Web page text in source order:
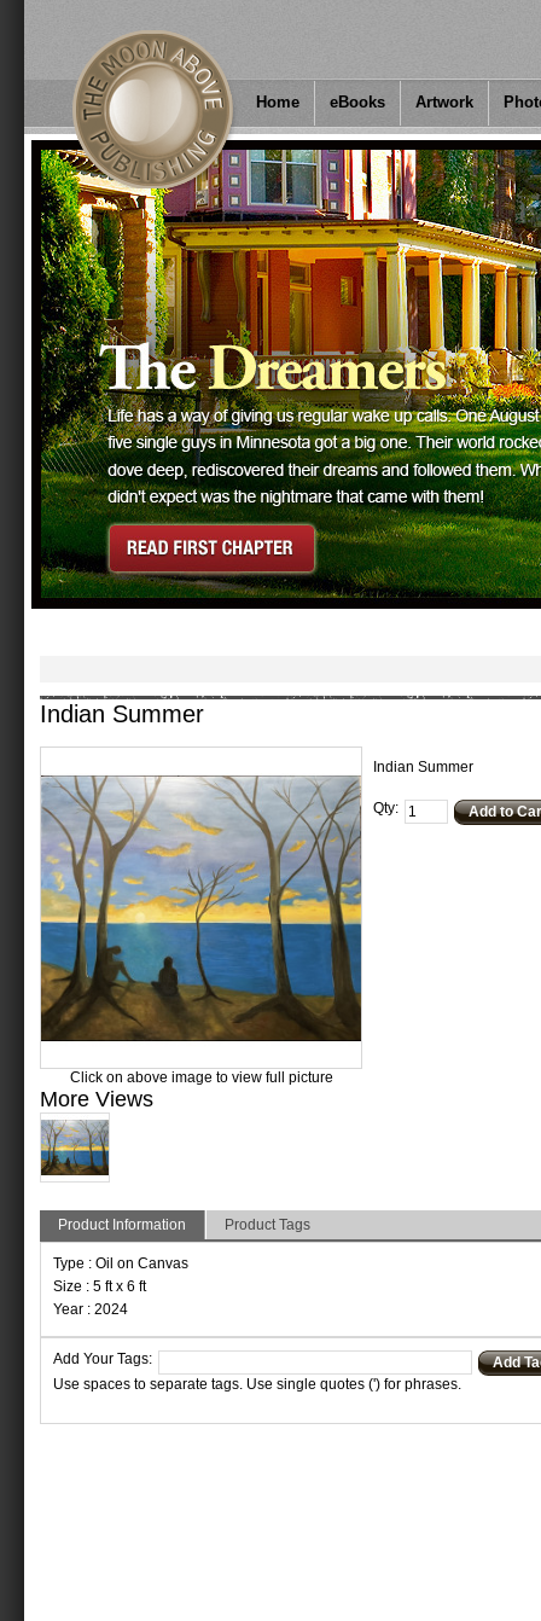
Home eBooks Artwork
Indian Summer
Indian Summer
Qty: Add to
Click on above image to view full picture
More Views
Product Information Product Tags
Type : Oil on Canvas
Size : 5 ft x 6 ft
Year : 2024
Add Your Tags:
Add
Use spaces to separate tags. Use single quotes (') for phrases.